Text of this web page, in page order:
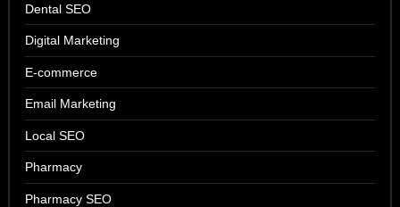
Dental SEO
Digital Marketing
E-commerce
Email Marketing
Local SEO
Pharmacy
Pharmacy SEO